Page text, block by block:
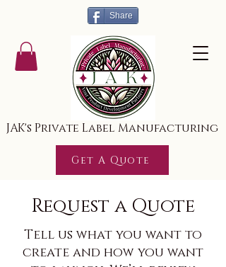
Get A Quote
Share
JAK's Private Label Manufacturing
Request a Quote
Tell us what you want to
create and how you want